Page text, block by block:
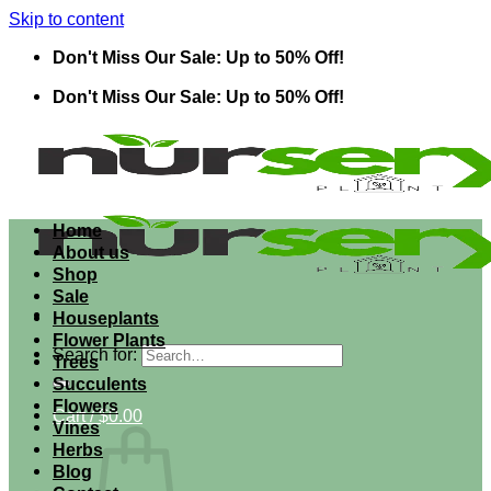
Skip to content
Don't Miss Our Sale: Up to 50% Off!
Don't Miss Our Sale: Up to 50% Off!
Search for:
Cart /$0.00
Home
About us
Shop
Sale
Houseplants
Flower Plants
Trees
Succulents
Flowers
Vines
Herbs
Blog